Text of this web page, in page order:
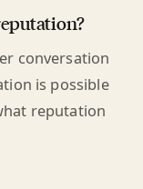
conversation
is possible
reputation